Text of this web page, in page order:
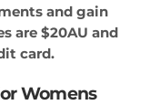
and gain
are $20AU and
card.
Womens